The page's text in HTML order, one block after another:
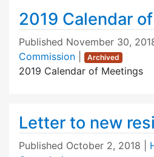
2019 Calendar
Published November 30,
Commission
Archived
2019 Calendar of Meetings
Letter to new
Published October 2, 2018